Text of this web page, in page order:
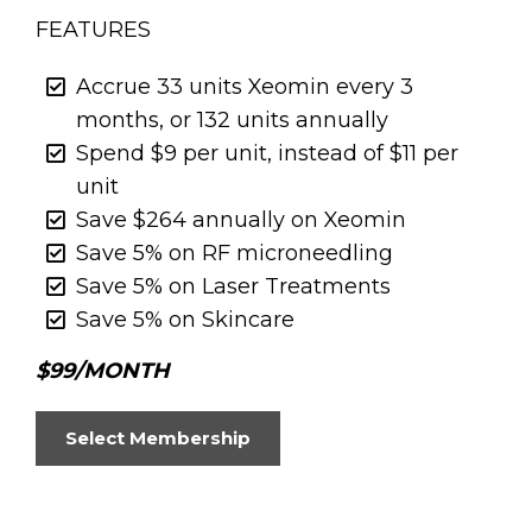
FEATURES
Accrue 33 units Xeomin every 3
months, or 132 units annually
Spend $9 per unit, instead of $11 per
unit
Save $264 annually on Xeomin
Save 5% on RF microneedling
Save 5% on Laser Treatments
Save 5% on Skincare
$99/MONTH
Select Membership